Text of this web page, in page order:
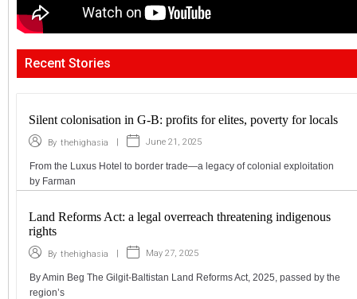
Recent Stories
Silent colonisation in G-B: profits for elites, poverty for locals
By thehighasia June 21, 2025
From the Luxus Hotel to border trade—a legacy of colonial exploitation
by Farman
Land Reforms Act: a legal overreach threatening indigenous
rights
By thehighasia May 27, 2025
By Amin Beg The Gilgit-Baltistan Land Reforms Act, 2025, passed by the
region’s